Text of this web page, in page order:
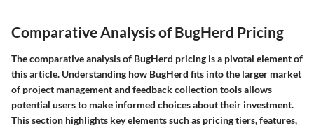
Comparative Analysis of BugHerd Pricing
The comparative analysis of BugHerd pricing is a pivotal element of
this article. Understanding how BugHerd fits into the larger market
of project management and feedback collection tools allows
potential users to make informed choices about their investment.
This section highlights key elements such as pricing tiers, features,